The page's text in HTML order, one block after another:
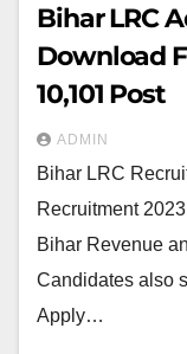
Bihar LRC
Download
10,101 Post
ADMIN
Bihar LRC
Recruitment
Bihar Revenue
Candidates also
Apply…